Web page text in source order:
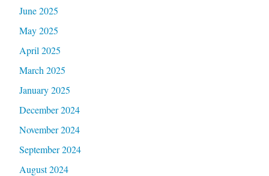
June 2025
May 2025
April 2025
March 2025
January 2025
December 2024
November 2024
September 2024
August 2024